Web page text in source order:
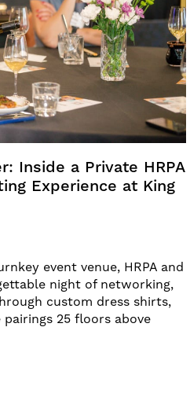
Inside a Private HRPA
Experience at King
event venue, HRPA and
night of networking,
custom dress shirts,
25 floors above